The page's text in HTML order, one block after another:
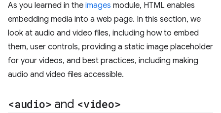
As you learned in the images module, HTML enables
embedding media into a web page. In this section, we
look at audio and video files, including how to embed
them, user controls, providing a static image placeholder
for your videos, and best practices, including making
audio and video files accessible.
<audio> and <video>